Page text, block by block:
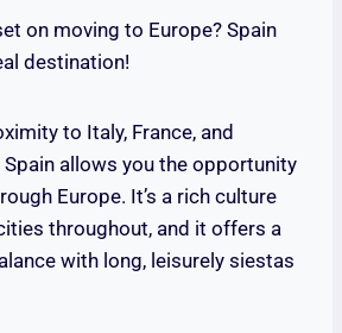
on moving to Europe? Spain
destination!
to Italy, France, and
Spain allows you the opportunity
Europe. It’s a rich culture
throughout, and it offers a
with long, leisurely siestas